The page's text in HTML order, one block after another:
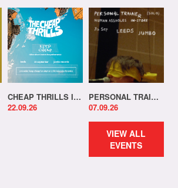
CHEAP THRILLS IN-STORE!
22.09.26
PERSONAL TRAINER IN-STORE!
07.09.26
VIEW ALL
EVENTS